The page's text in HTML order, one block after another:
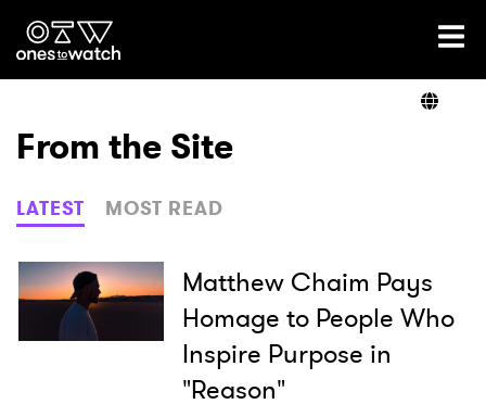
Ones2Watch Home
Genre
Read
From the Site
LATEST MOST READ
Matthew Chaim Pays
Homage to People Who
Inspire Purpose in
"Reason"